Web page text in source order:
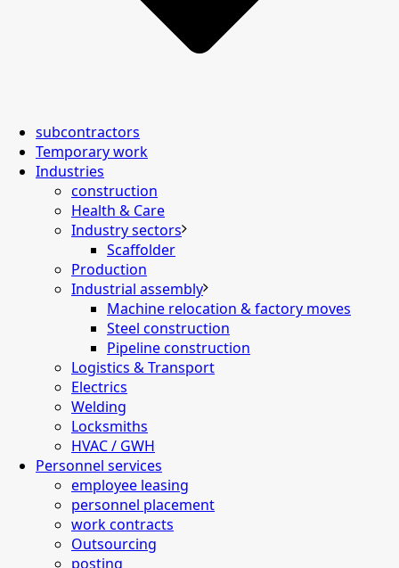
subcontractors
Temporary work
Industries
construction
Health & Care
Industry sectors
Scaffolder
Production
Industrial assembly
Machine relocation & factory moves
Steel construction
Pipeline construction
Logistics & Transport
Electrics
Welding
Locksmiths
HVAC / GWH
Personnel services
employee leasing
personnel placement
work contracts
Outsourcing
posting